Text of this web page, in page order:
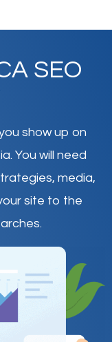
SEO
show up on
. You will need
media,
site to the